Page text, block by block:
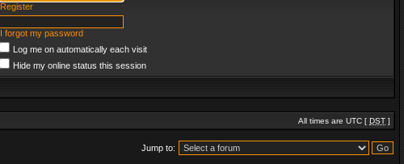
Register
I forgot my password
Log me on automatically each visit
Hide my online status this session
All times are UTC [ DST ]
Jump to: